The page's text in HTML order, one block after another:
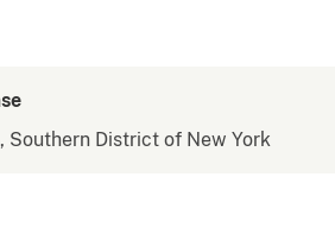
Southern District of New York